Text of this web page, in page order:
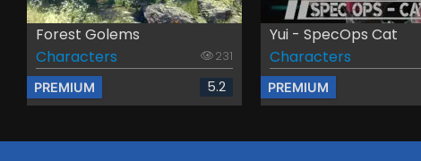
Forest Golems
Characters
231
PREMIUM 5.2
Yui - SpecOps Cat
Characters
PREMIUM